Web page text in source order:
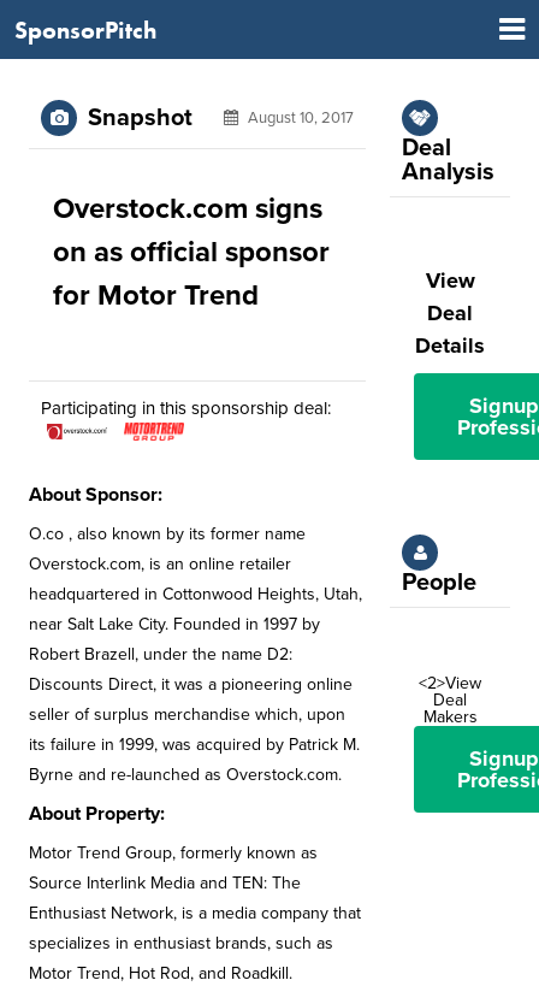
SponsorPitch
Snapshot August 10, 2017
Overstock.com signs
on as official sponsor
for Motor Trend
Participating in this sponsorship deal:
About Sponsor:
O.co , also known by its former name
Overstock.com, is an online retailer
headquartered in Cottonwood Heights, Utah,
near Salt Lake City. Founded in 1997 by
Robert Brazell, under the name D2:
Discounts Direct, it was a pioneering online
seller of surplus merchandise which, upon
its failure in 1999, was acquired by Patrick M.
Byrne and re-launched as Overstock.com.
About Property:
Motor Trend Group, formerly known as
Source Interlink Media and TEN: The
Enthusiast Network, is a media company that
specializes in enthusiast brands, such as
Motor Trend, Hot Rod, and Roadkill.
Deal
Analysis
View
Deal
Details
People
<2>View
Deal
Makers